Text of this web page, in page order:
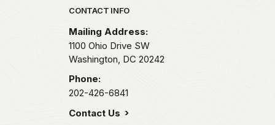
Park footer
CONTACT INFO
Mailing Address:
1100 Ohio Drive SW
Washington, DC 20242
Phone:
202-426-6841
Contact Us